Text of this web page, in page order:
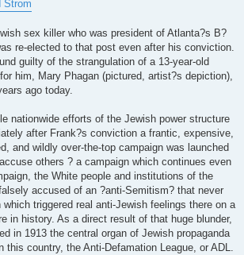
Strom
sex killer who was president of Atlanta?s B?
re-elected to that post even after his conviction.
guilty of the strangulation of a 13-year-old
him, Mary Phagan (pictured, artist?s depiction),
ago today.
nationwide efforts of the Jewish power structure
after Frank?s conviction a frantic, expensive,
and wildly over-the-top campaign was launched
others ? a campaign which continues even
the White people and institutions of the
accused of an ?anti-Semitism? that never
triggered real anti-Jewish feelings there on a
in history. As a direct result of that huge blunder,
in 1913 the central organ of Jewish propaganda
this country, the Anti-Defamation League, or ADL.